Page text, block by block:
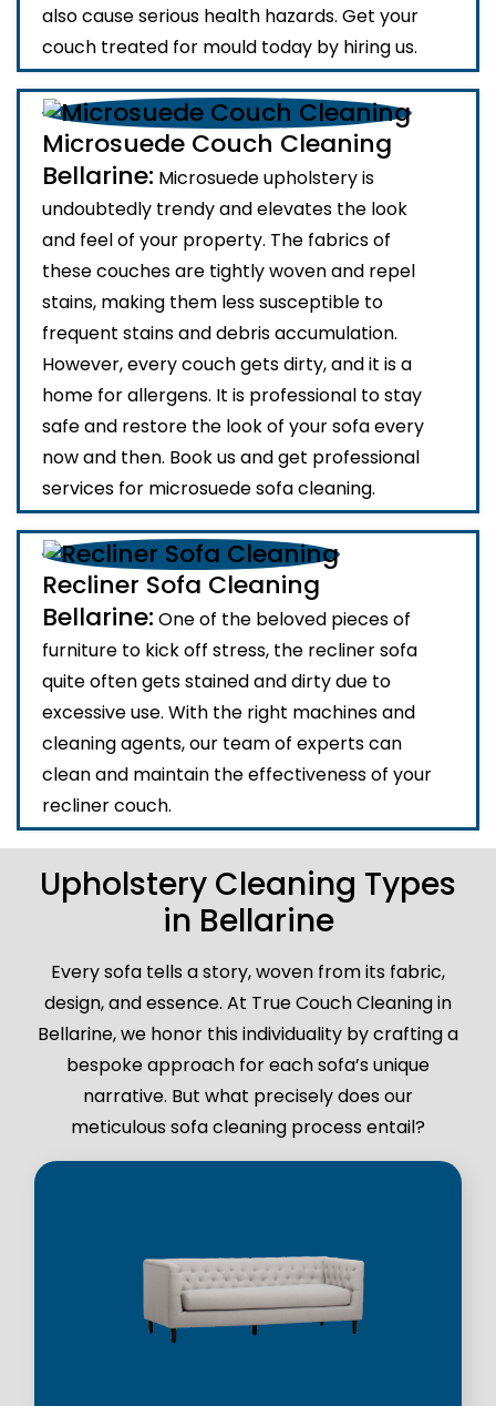
also cause serious health hazards. Get your
couch treated for mould today by hiring us.
Microsuede Couch Cleaning
Bellarine: Microsuede upholstery is
undoubtedly trendy and elevates the look
and feel of your property. The fabrics of
these couches are tightly woven and repel
stains, making them less susceptible to
frequent stains and debris accumulation.
However, every couch gets dirty, and it is a
home for allergens. It is professional to stay
safe and restore the look of your sofa every
now and then. Book us and get professional
services for microsuede sofa cleaning.
Recliner Sofa Cleaning
Bellarine: One of the beloved pieces of
furniture to kick off stress, the recliner sofa
quite often gets stained and dirty due to
excessive use. With the right machines and
cleaning agents, our team of experts can
clean and maintain the effectiveness of your
recliner couch.
Upholstery Cleaning Types
in Bellarine
Every sofa tells a story, woven from its fabric,
design, and essence. At True Couch Cleaning in
Bellarine, we honor this individuality by crafting a
bespoke approach for each sofa’s unique
narrative. But what precisely does our
meticulous sofa cleaning process entail?